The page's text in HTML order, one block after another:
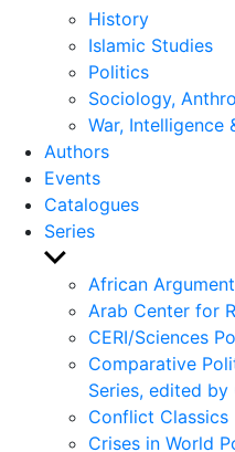
menu History
Islamic Studies
Politics
Sociology,
War, Intelligence
Authors
Events
Catalogues
Series
Show
sub
menu
African
Arab Center for
CERI/Sciences
Comparative
Series, edited
Conflict Classics
Crises in World